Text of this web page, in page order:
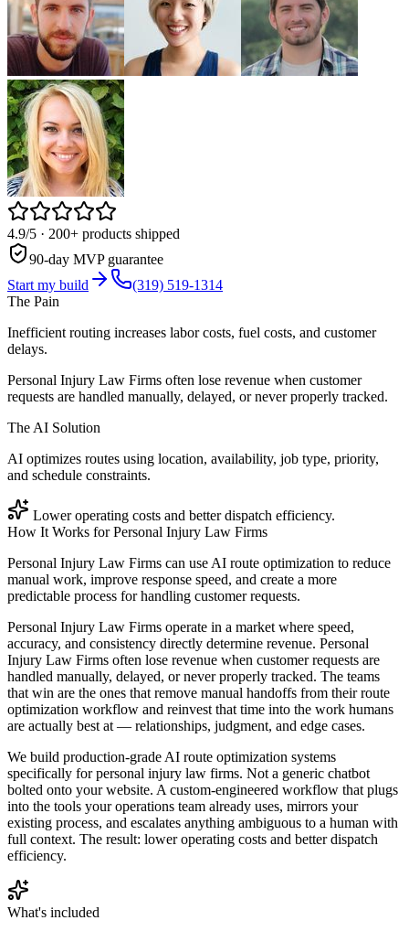
4.9/5 · 200+ products shipped
90-day MVP guarantee
Start my build
(319) 519-1314
The Pain
Inefficient routing increases labor costs, fuel costs, and customer
delays.
Personal Injury Law Firms often lose revenue when customer
requests are handled manually, delayed, or never properly tracked.
The AI Solution
AI optimizes routes using location, availability, job type, priority,
and schedule constraints.
Lower operating costs and better dispatch efficiency.
How It Works forPersonal Injury Law Firms
Personal Injury Law Firms can use AI route optimization to reduce
manual work, improve response speed, and create a more
predictable process for handling customer requests.
Personal Injury Law Firms operate in a market where speed,
accuracy, and consistency directly determine revenue. Personal
Injury Law Firms often lose revenue when customer requests are
handled manually, delayed, or never properly tracked. The teams
that win are the ones that remove manual handoffs from their route
optimization workflow and reinvest that time into the work humans
are actually best at — relationships, judgment, and edge cases.
We build production-grade AI route optimization systems
specifically for personal injury law firms. Not a generic chatbot
bolted onto your website. A custom-engineered workflow that plugs
into the tools your operations team already uses, mirrors your
existing process, and escalates anything ambiguous to a human with
full context. The result: lower operating costs and better dispatch
efficiency.
What's included